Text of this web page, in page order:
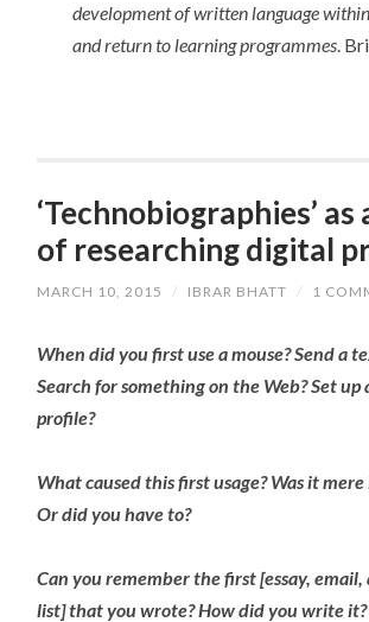
development of written language
and return to learning programmes.
‘Technobiographies’
of researching digital
MARCH 10, 2015 / IBRAR BHATT / 1
When did you first use a mouse? Send a
Search for something on the Web? Set up
profile?
What caused this first usage? Was it
Or did you have to?
Can you remember the first [essay, email,
list] that you wrote? How did you write